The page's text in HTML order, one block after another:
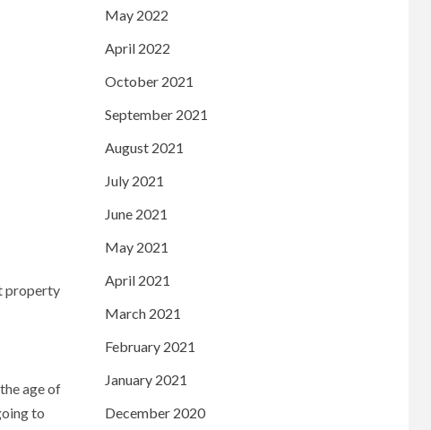
property
age of
to
May 2022
April 2022
October 2021
September 2021
August 2021
July 2021
June 2021
May 2021
April 2021
March 2021
February 2021
January 2021
December 2020